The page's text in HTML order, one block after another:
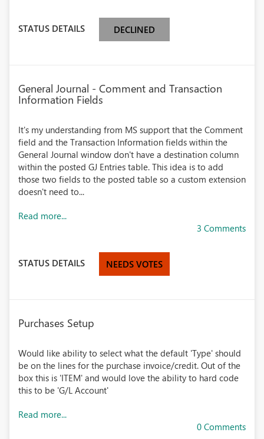
STATUS DETAILS DECLINED
General Journal - Comment and Transaction
Information Fields
It's my understanding from MS support that the Comment
field and the Transaction Information fields within the
General Journal window don't have a destination column
within the posted GJ Entries table. This idea is to add
those two fields to the posted table so a custom extension
doesn't need to...
Read more...
3 Comments
STATUS DETAILS NEEDS VOTES
Purchases Setup
Would like ability to select what the default 'Type' should
be on the lines for the purchase invoice/credit. Out of the
box this is 'ITEM' and would love the ability to hard code
this to be 'G/L Account'
Read more...
0 Comments